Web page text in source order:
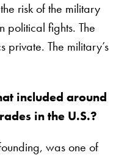
risk of the military
political fights. The
The military’s
included around
in the U.S.?
was one of